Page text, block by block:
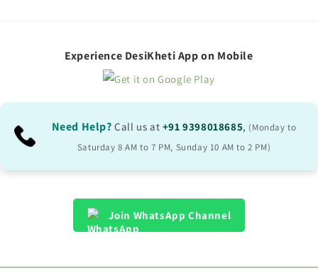
i
b
e
t
Experience DesiKheti App on Mobile
Need Help? Call us at +91 9398018685, (Monday to
Saturday 8 AM to 7 PM, Sunday 10 AM to 2 PM)
Join WhatsApp Channel